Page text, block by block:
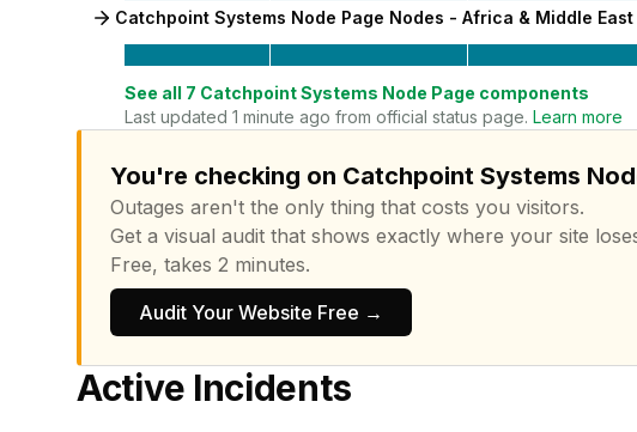
Catchpoint Systems Node Page Nodes - Africa & Middle East
See all 7 Catchpoint Systems Node Page components
Last updated 1 minute ago from official status page. Learn more
You're checking on Catchpoint Systems
Outages aren't the only thing that costs you visitors.
Get a visual audit that shows exactly where your site
Free, takes 2 minutes.
Audit Your Website Free →
Active Incidents